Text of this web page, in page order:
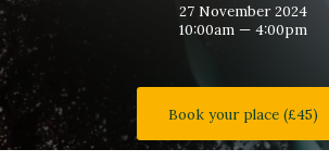
27 November 2024
10:00am — 4:00pm
Book your place (£45)